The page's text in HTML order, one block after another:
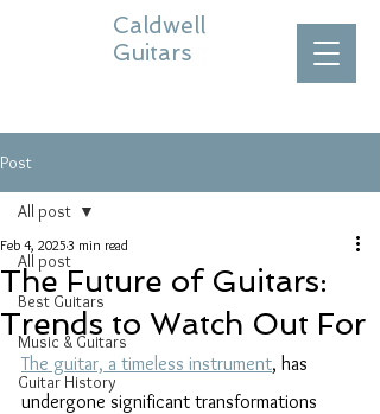
Caldwell
Guitars
Post
All post
Best Guitars
Music & Guitars
Guitar History
All post
The Future of Guitars:
Trends to Watch Out For
Feb 4, 20253 min read
The guitar, a timeless instrument, has
undergone significant transformations